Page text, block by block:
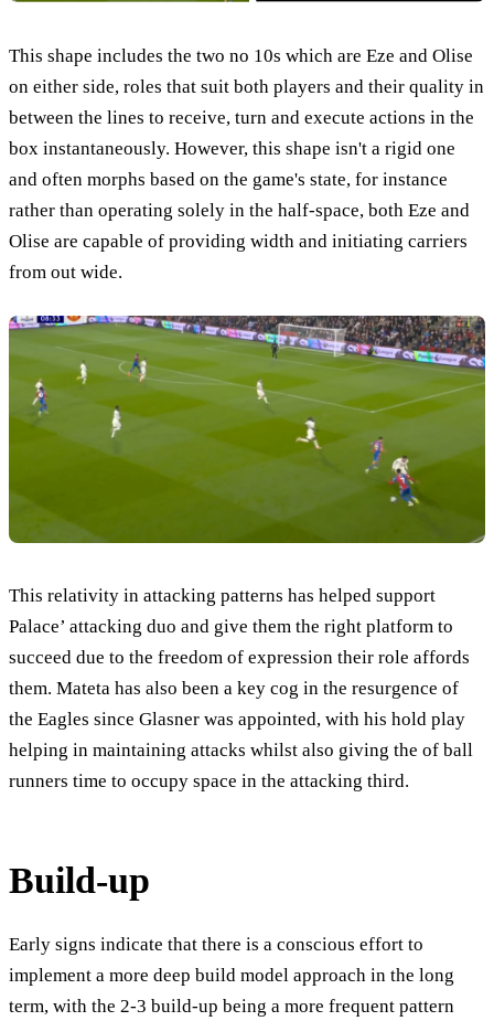
This shape includes the two no 10s which are Eze and Olise
on either side, roles that suit both players and their quality in
between the lines to receive, turn and execute actions in the
box instantaneously. However, this shape isn't a rigid one
and often morphs based on the game's state, for instance
rather than operating solely in the half-space, both Eze and
Olise are capable of providing width and initiating carriers
from out wide.
This relativity in attacking patterns has helped support
Palace’ attacking duo and give them the right platform to
succeed due to the freedom of expression their role affords
them. Mateta has also been a key cog in the resurgence of
the Eagles since Glasner was appointed, with his hold play
helping in maintaining attacks whilst also giving the of ball
runners time to occupy space in the attacking third.
Build-up
Early signs indicate that there is a conscious effort to
implement a more deep build model approach in the long
term, with the 2-3 build-up being a more frequent pattern